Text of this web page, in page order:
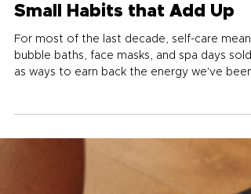
Jul 26 6 min read
Self-Care, the CG Way:
Small Habits that Add Up
bubble baths, face masks, and spa days sold